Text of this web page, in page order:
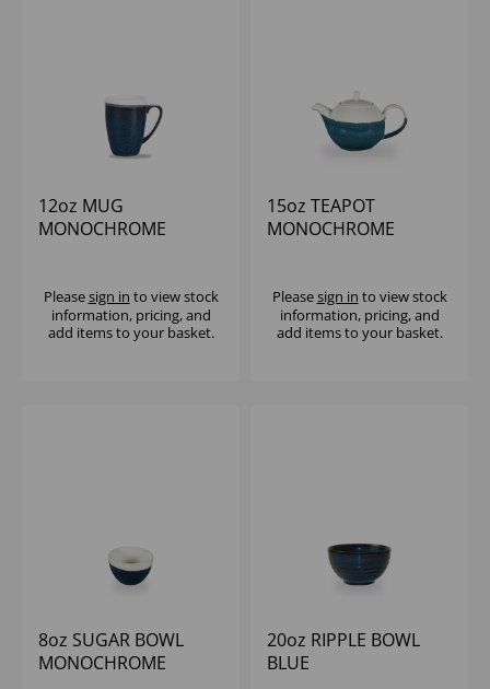
12oz MUG
MONOCHROME
Pleasesign in to view stock
information, pricing, and
add items to your basket.
15oz TEAPOT
MONOCHROME
Pleasesign in to view stock
information, pricing, and
add items to your basket.
8oz SUGAR BOWL
MONOCHROME
20oz RIPPLE BOWL
BLUE